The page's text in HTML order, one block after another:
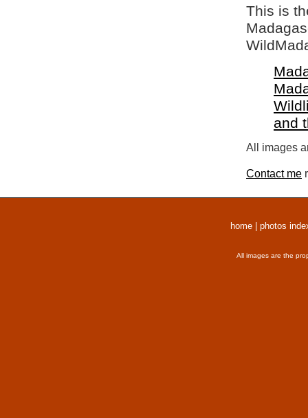
This is
and
All images
Contact me
home photos
All images are the